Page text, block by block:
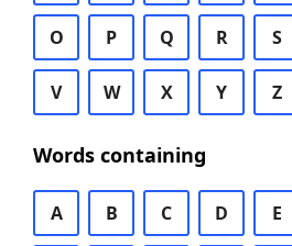
O P Q R S
V W X Y Z
Words containing
A B C D E